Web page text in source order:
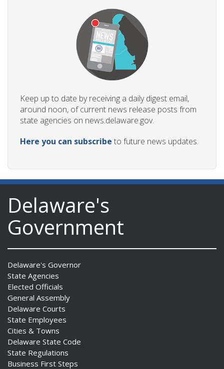
Keep up to date by receiving a daily digest email,
around noon, of current news release posts from
state agencies on news.delaware.gov.
Here you can subscribe to future news updates.
Delaware's
Government
Delaware's Governor
State Agencies
Elected Officials
General Assembly
Delaware Courts
State Employees
Cities & Towns
Delaware State Code
State Regulations
Business First Steps